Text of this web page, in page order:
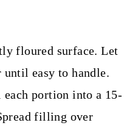
floured surface. Let
easy to handle.
portion into a 15-
filling over